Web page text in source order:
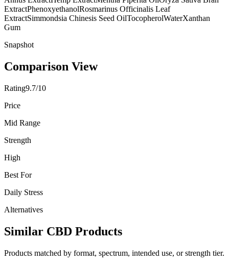
ExtractPhenoxyethanolRosmarinus Officinalis Leaf
ExtractSimmondsia Chinesis Seed OilTocopherolWaterXanthan
Gum
Snapshot
Comparison View
Rating9.7/10
Price
Mid Range
Strength
High
Best For
Daily Stress
Alternatives
Similar CBD Products
Products matched by format, spectrum, intended use, or strength tier.